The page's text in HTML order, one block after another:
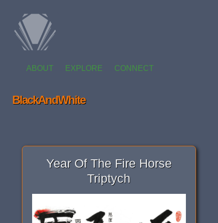
ABOUT EXPLORE CONNECT
BlackAndWhite
Year Of The Fire Horse
Triptych